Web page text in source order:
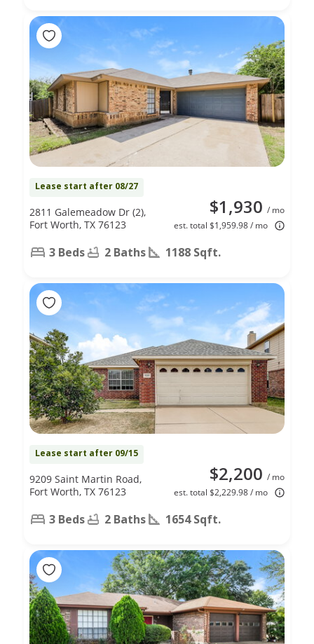
Lease start after 08/27
$1,930 / mo
est. total $1,959.98 / mo
2811 Galemeadow Dr (2),
Fort Worth, TX 76123
3 Beds 2 Baths 1188 Sqft.
Lease start after 09/15
$2,200 / mo
est. total $2,229.98 / mo
9209 Saint Martin Road,
Fort Worth, TX 76123
3 Beds 2 Baths 1654 Sqft.